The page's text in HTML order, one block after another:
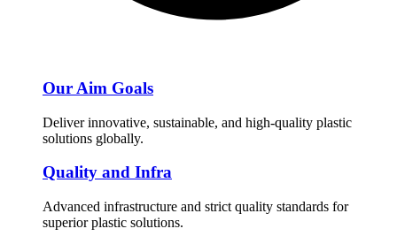
Our Aim Goals
Deliver innovative, sustainable, and high-quality plastic
solutions globally.
Quality and Infra
Advanced infrastructure and strict quality standards for
superior plastic solutions.